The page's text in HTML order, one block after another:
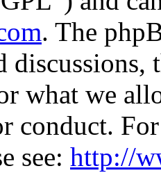
. The
what we
conduct.
see: http://